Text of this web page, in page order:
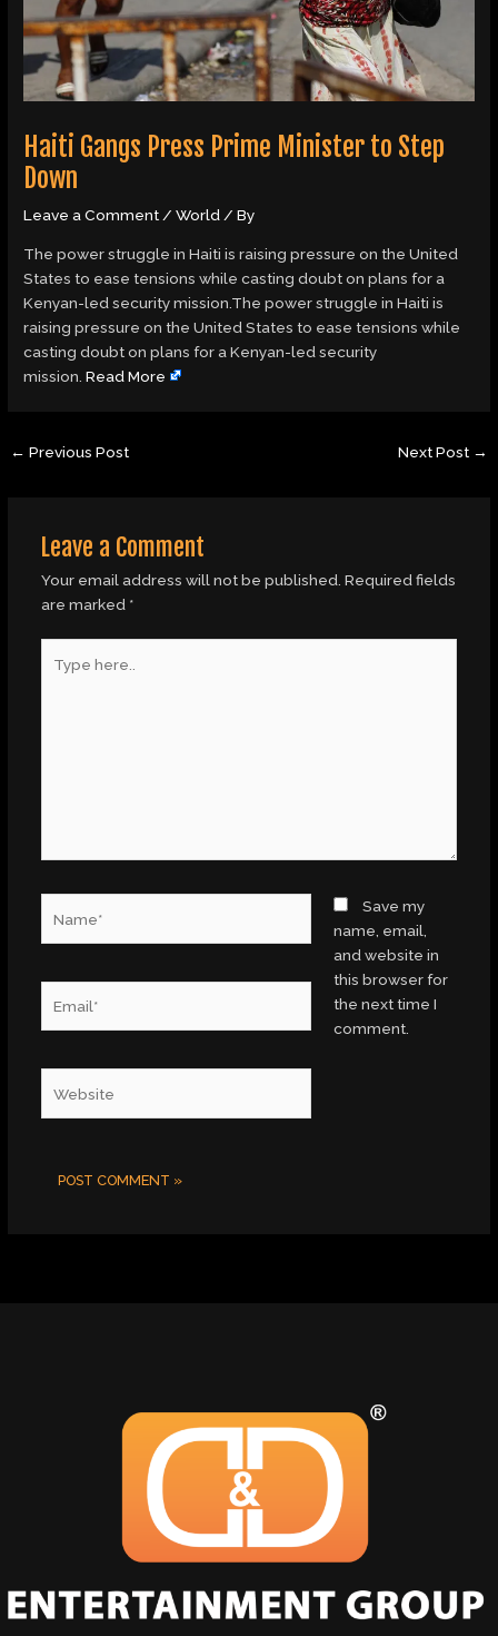
Haiti Gangs Press Prime Minister to Step
Down
Leave a Comment/World/ By
The power struggle in Haiti is raising pressure on the United
States to ease tensions while casting doubt on plans for a
Kenyan-led security mission.The power struggle in Haiti is
raising pressure on the United States to ease tensions while
casting doubt on plans for a Kenyan-led security
mission.Read More
← Previous Post Next Post →
Leave a Comment
Your email address will not be published. Required fields
are marked *
here..
Save my
name, email,
and website in
this browser for
the next time I
comment.